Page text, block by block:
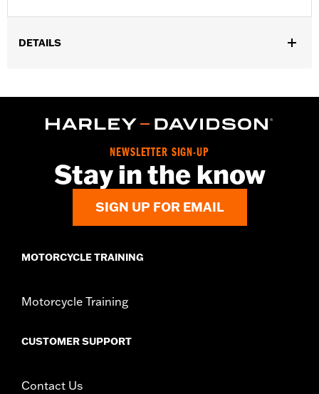
DETAILS
WARRANTY:2 year limited warranty – Go towww.h-
Imported
NEWSLETTER SIGN-UP
Stay in the know
SIGN UP FOR EMAIL
MOTORCYCLE TRAINING
Motorcycle Training
CUSTOMER SUPPORT
Contact Us